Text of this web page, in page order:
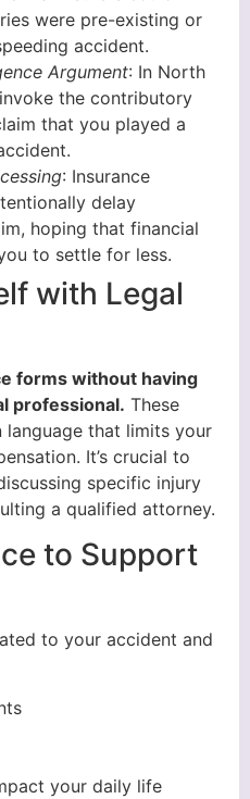
were pre-existing or
accident.
Argument: In North
the contributory
that you played a
: Insurance
delay
hoping that financial
to settle for less.
with Legal
forms without having
professional. These
that limits your
It’s crucial to
specific injury
a qualified attorney.
to Support
to your accident and
your daily life